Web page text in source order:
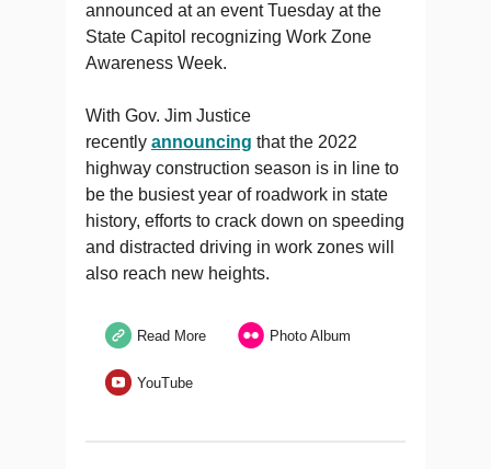
announced at an event Tuesday at the
State Capitol recognizing Work Zone
Awareness Week.
With Gov. Jim Justice
recently announcing that the 2022
highway construction season is in line to
be the busiest year of roadwork in state
history, efforts to crack down on speeding
and distracted driving in work zones will
also reach new heights.
Read More Photo Album
YouTube